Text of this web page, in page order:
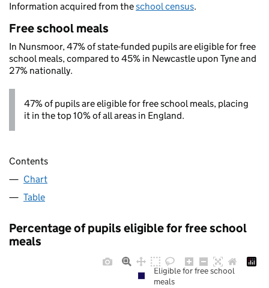
Information acquired from theschool census.
Free school meals
In Nunsmoor, 47% of state-funded pupils are eligible for free
school meals, compared to 45% in Newcastle upon Tyne and
27% nationally.
47% of pupils are eligible for free school meals, placing
it in the top 10% of all areas in England.
Contents
Chart
Table
Percentage of pupils eligible for free school
meals
Eligible for free school
meals